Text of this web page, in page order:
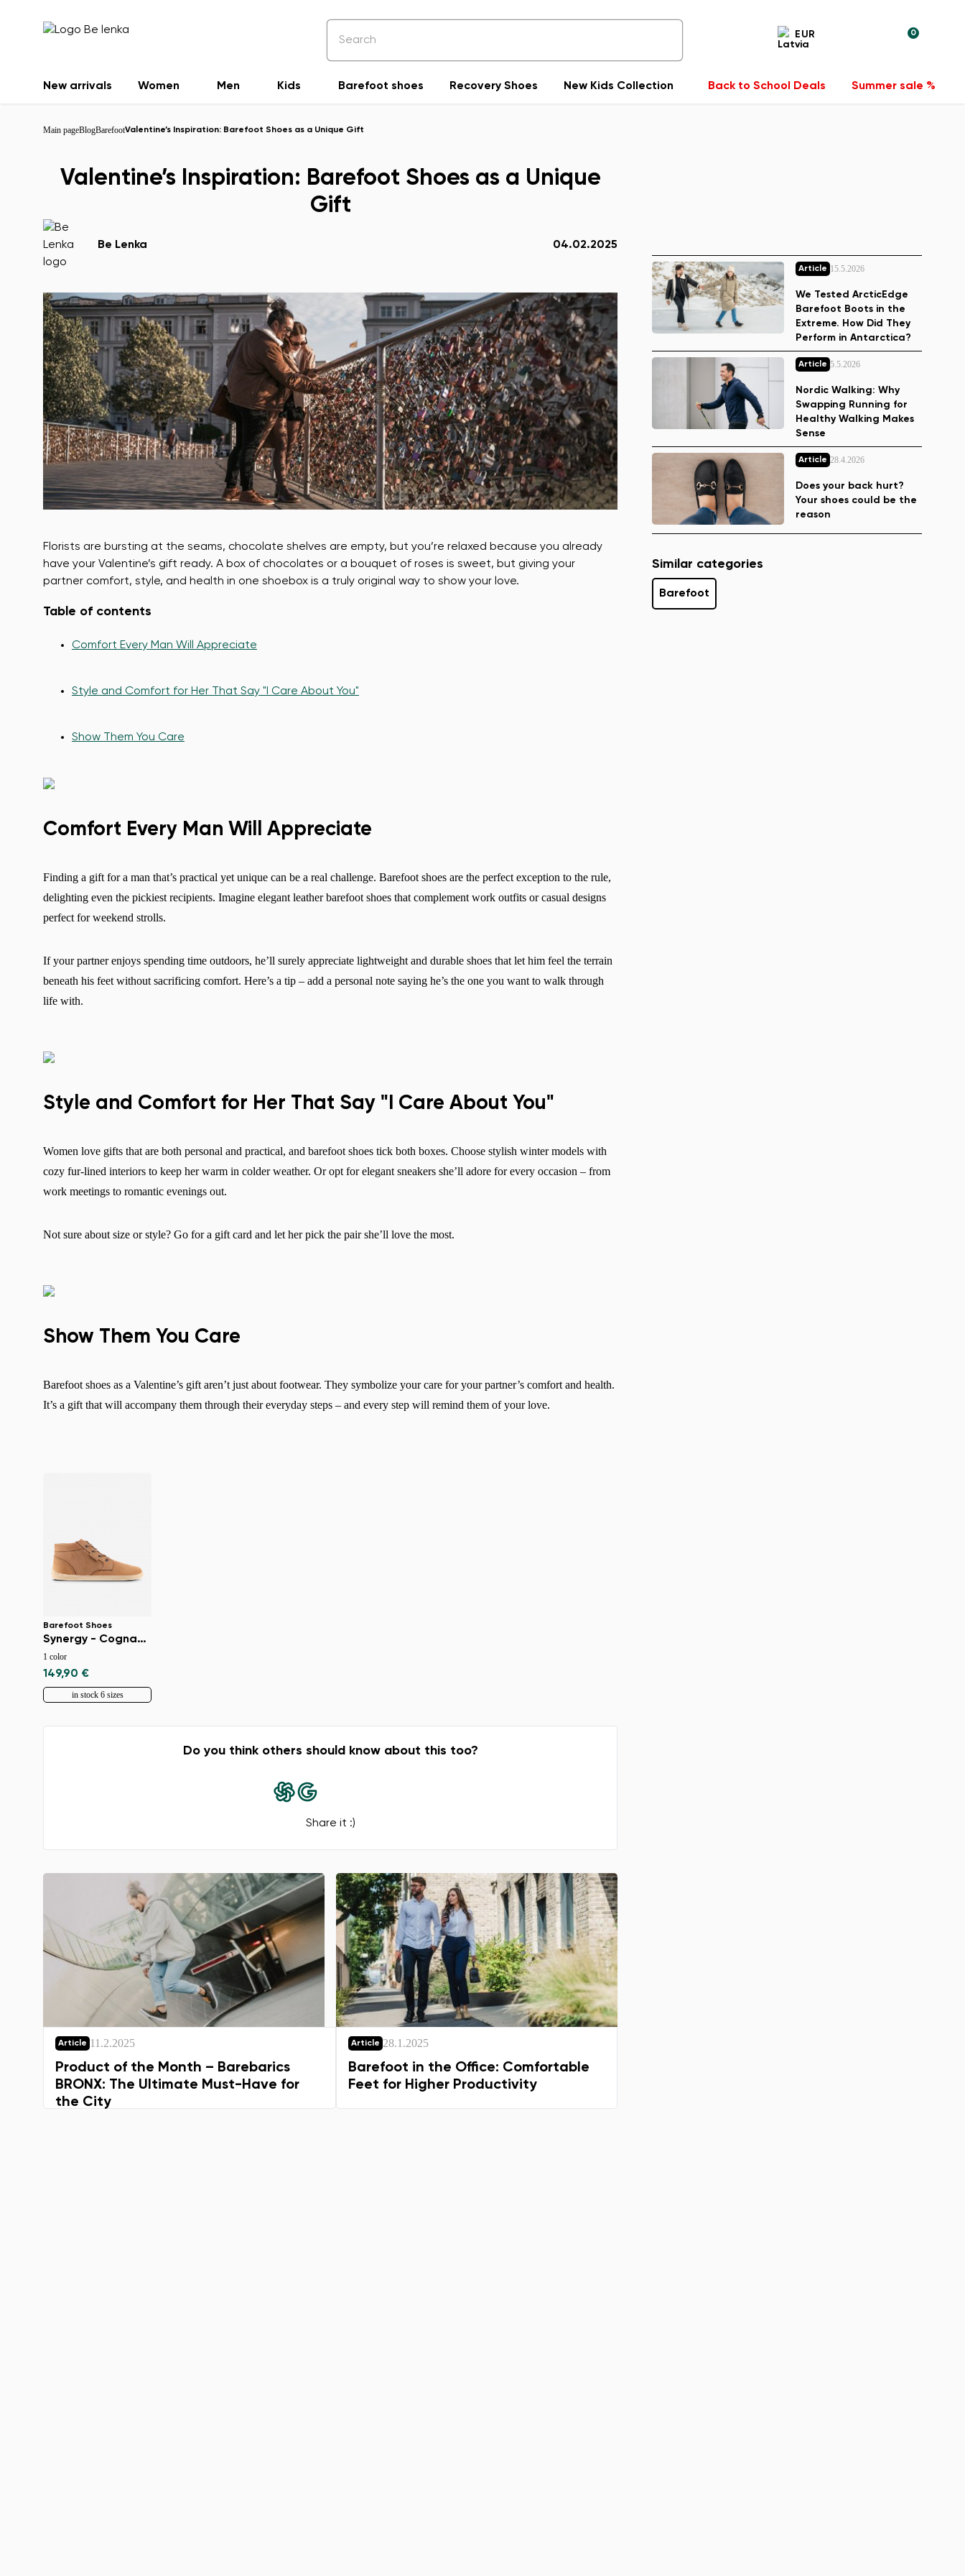
EUR 0
New arrivals Women Men Kids Barefoot shoes Recovery Shoes New Kids Collection Back to School Deals Summer sale %
Main pageBlogBarefootValentine’s Inspiration: Barefoot Shoes as a Unique Gift
Valentine’s Inspiration: Barefoot Shoes as a Unique
Gift
Be Lenka 04.02.2025
Florists are bursting at the seams, chocolate shelves are empty, but you’re relaxed because you already
have your Valentine’s gift ready. A box of chocolates or a bouquet of roses is sweet, but giving your
partner comfort, style, and health in one shoebox is a truly original way to show your love.
Table of contents
Comfort Every Man Will Appreciate
Style and Comfort for Her That Say "I Care About You"
Show Them You Care
Comfort Every Man Will Appreciate
Finding a gift for a man that’s practical yet unique can be a real challenge. Barefoot shoes are the perfect exception to the rule,
delighting even the pickiest recipients. Imagine elegant leather barefoot shoes that complement work outfits or casual designs
perfect for weekend strolls.
If your partner enjoys spending time outdoors, he’ll surely appreciate lightweight and durable shoes that let him feel the terrain
beneath his feet without sacrificing comfort. Here’s a tip – add a personal note saying he’s the one you want to walk through
life with.
Style and Comfort for Her That Say "I Care About You"
Women love gifts that are both personal and practical, and barefoot shoes tick both boxes. Choose stylish winter models with
cozy fur-lined interiors to keep her warm in colder weather. Or opt for elegant sneakers she’ll adore for every occasion – from
work meetings to romantic evenings out.
Not sure about size or style? Go for a gift card and let her pick the pair she’ll love the most.
Show Them You Care
Barefoot shoes as a Valentine’s gift aren’t just about footwear. They symbolize your care for your partner’s comfort and health.
It’s a gift that will accompany them through their everyday steps – and every step will remind them of your love.
Barefoot Shoes
Synergy - Cognac & Beige
1 color
149,90 €
in stock 6 sizes
Do you think others should know about this too?
Share it :)
Article 11.2.2025
Product of the Month – Barebarics
BRONX: The Ultimate Must-Have for
the City
Article 28.1.2025
Barefoot in the Office: Comfortable
Feet for Higher Productivity
Article 15.5.2026
We Tested ArcticEdge
Barefoot Boots in the
Extreme. How Did They
Perform in Antarctica?
Article 5.5.2026
Nordic Walking: Why
Swapping Running for
Healthy Walking Makes
Sense
Article 28.4.2026
Does your back hurt?
Your shoes could be the
reason
Similar categories
Barefoot